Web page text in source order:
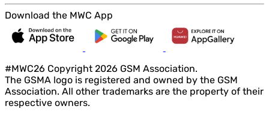
Download the MWC App
#MWC26 Copyright 2026 GSM Association.
The GSMA logo is registered and owned by the GSM
Association. All other trademarks are the property of their
respective owners.